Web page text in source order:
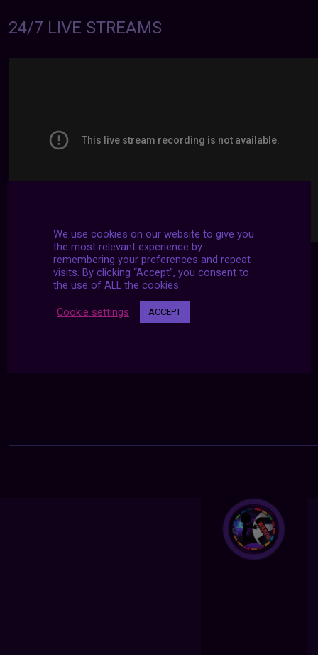
24/7 LIVE STREAMS
We use cookies on our website to give you
the most relevant experience by
remembering your preferences and repeat
visits. By clicking “Accept”, you consent to
the use of ALL the cookies.
Cookie settings ACCEPT